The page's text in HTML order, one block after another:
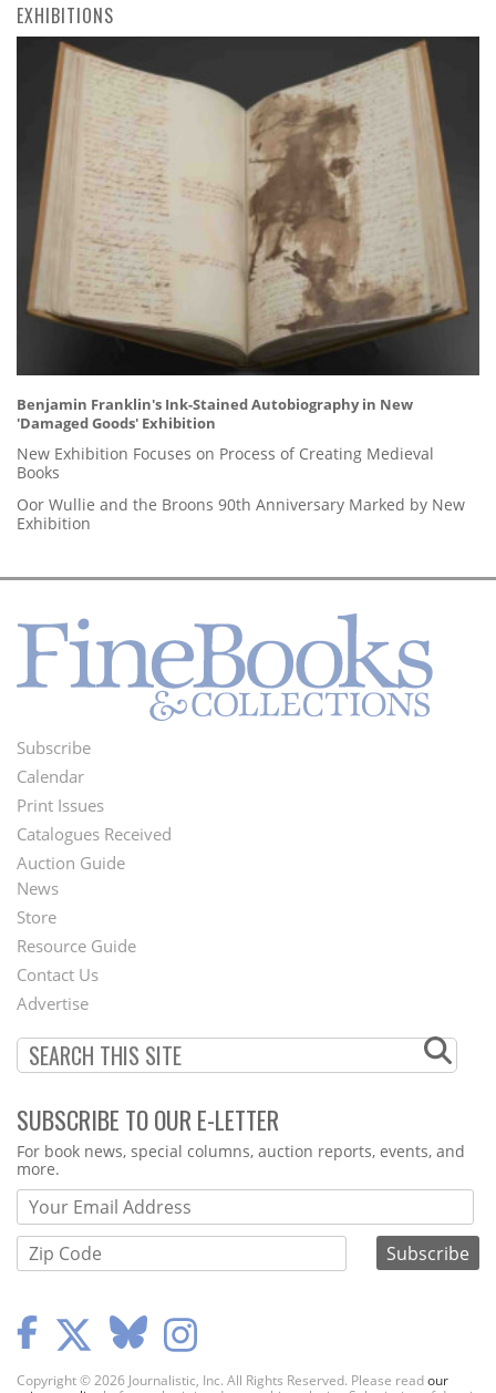
EXHIBITIONS
Benjamin Franklin's Ink-Stained Autobiography in New
'Damaged Goods' Exhibition
New Exhibition Focuses on Process of Creating Medieval
Books
Oor Wullie and the Broons 90th Anniversary Marked by New
Exhibition
Footer
Menu
Subscribe
Calendar
Print Issues
Catalogues Received
Auction Guide
Second
Footer
Menu
News
Store
Resource Guide
Contact Us
Advertise
SUBSCRIBE TO OUR E-LETTER
Webform
For book news, special columns, auction reports, events, and
more.
Copyright © 2026 Journalistic, Inc. All Rights Reserved. Please readour